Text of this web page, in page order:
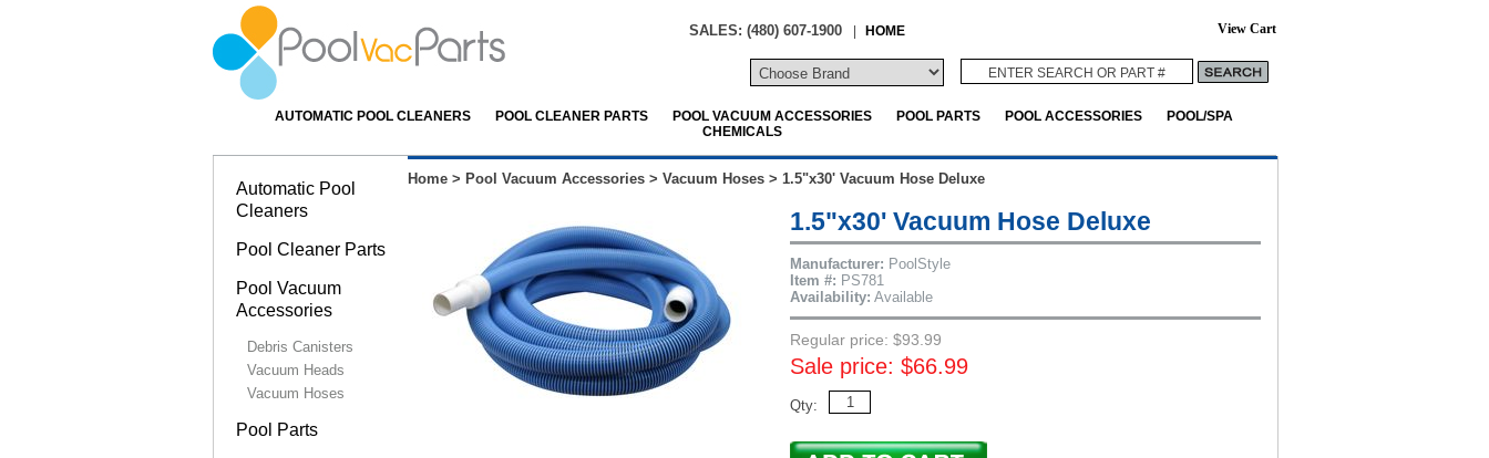
SALES: (480) 607-1900 | HOME View Cart
AUTOMATIC POOL CLEANERS POOL CLEANER PARTS POOL VACUUM ACCESSORIES POOL PARTS POOL ACCESSORIES
POOL/SPA
CHEMICALS
Home > Pool Vacuum Accessories > Vacuum Hoses > 1.5"x30' Vacuum Hose Deluxe
1.5"x30' Vacuum Hose Deluxe
Manufacturer: PoolStyle
Item #: PS781
Availability: Available
Regular price: $93.99
Sale price: $66.99
Qty:
Automatic Pool
Cleaners
Pool Cleaner Parts
Pool Vacuum
Accessories
Debris Canisters
Vacuum Heads
Vacuum Hoses
Pool Parts